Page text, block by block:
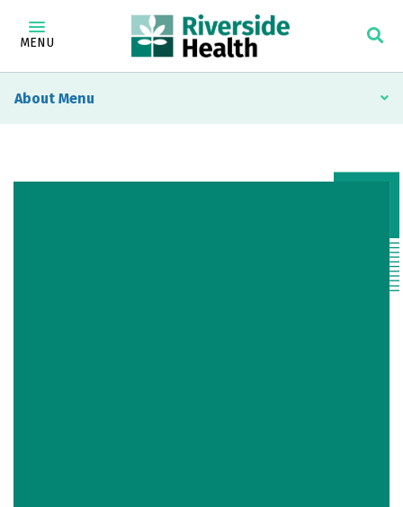
MENU
About